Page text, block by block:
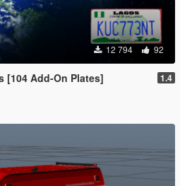
12 794 92
[104 Add-On Plates] 1.4